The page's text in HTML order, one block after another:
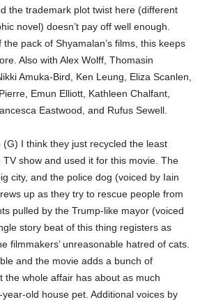
the trademark plot twist here (different
novel) doesn’t pay off well enough.
pack of Shyamalan’s films, this keeps
Also with Alex Wolff, Thomasin
Amuka-Bird, Ken Leung, Eliza Scanlen,
Emun Elliott, Kathleen Chalfant,
Eastwood, and Rufus Sewell.
(G) I think they just recycled the least
show and used it for this movie. The
city, and the police dog (voiced by Iain
up as they try to rescue people from
pulled by the Trump-like mayor (voiced
story beat of this thing registers as
filmmakers’ unreasonable hatred of cats.
and the movie adds a bunch of
the whole affair has about as much
old house pet. Additional voices by